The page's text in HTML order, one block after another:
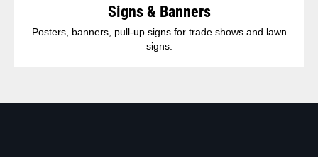
Signs & Banners
Posters, banners, pull-up signs for trade shows and lawn
signs.